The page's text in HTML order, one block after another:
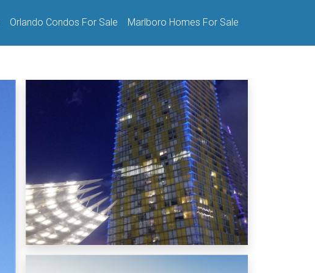
Orlando Condos For Sale Marlboro Homes For Sale